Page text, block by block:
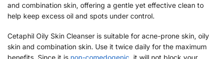
and combination skin, offering a gentle yet effective clean to
help keep excess oil and spots under control.
Cetaphil Oily Skin Cleanser is suitable for acne-prone skin, oily
skin and combination skin. Use it twice daily for the maximum